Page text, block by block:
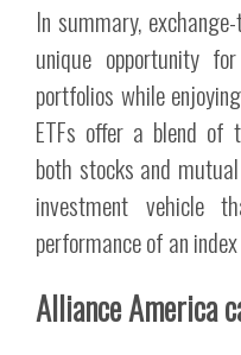
In summary,
unique opportunity
portfolios while
ETFs offer a blend of
both stocks and
investment vehicle
performance of an
Alliance America